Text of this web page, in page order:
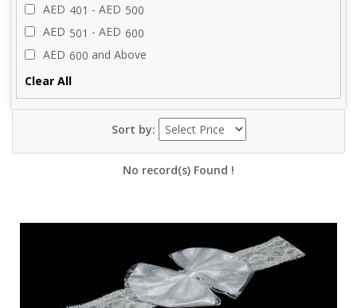
AED 401 - AED 500
AED 501 - AED 600
AED 600 and Above
Clear All
Sort by:
No record(s) Found !